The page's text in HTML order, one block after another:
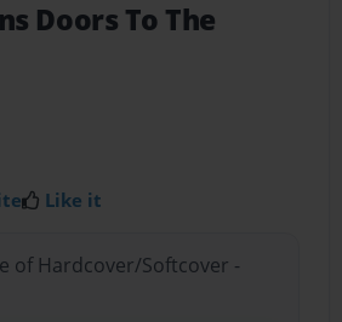
Doors To The
Like it
of Hardcover/Softcover -